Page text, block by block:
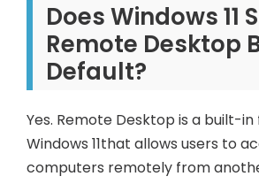
Does Windows 11
Remote Desktop
Default?
Yes. Remote Desktop is a built-
Windows 11that allows users to
computers remotely from